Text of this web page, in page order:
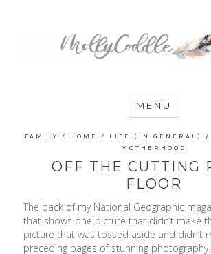
MommyCoddle
MENU
FAMILY / HOME / LIFE (IN GENERAL) /
MOTHERHOOD
OFF THE CUTTING
FLOOR
The back of my National Geographic
that shows one picture that didn’t make
picture that was tossed aside and didn’t
preceding pages of stunning